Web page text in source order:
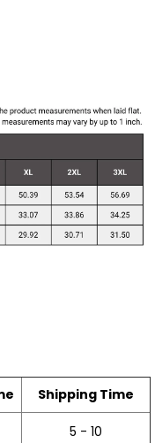
Shipping Time
5 - 10